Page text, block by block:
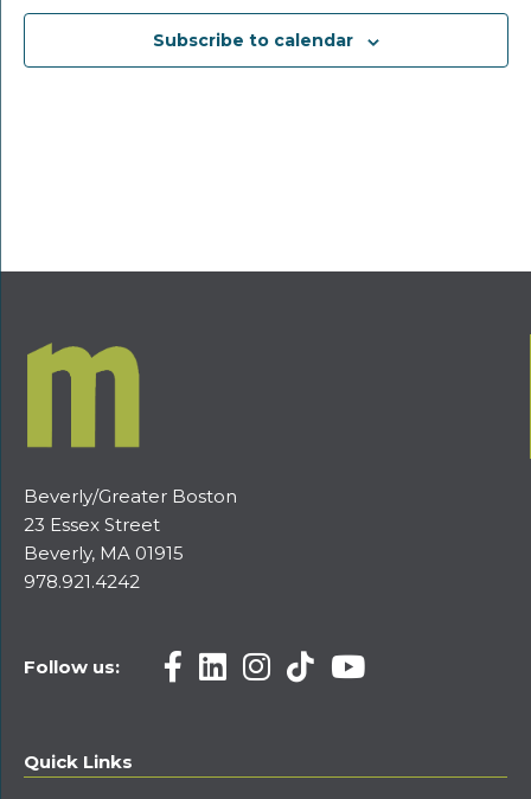
Subscribe to calendar
Beverly/Greater Boston
23 Essex Street
Beverly, MA 01915
978.921.4242
Follow us:
Quick Links